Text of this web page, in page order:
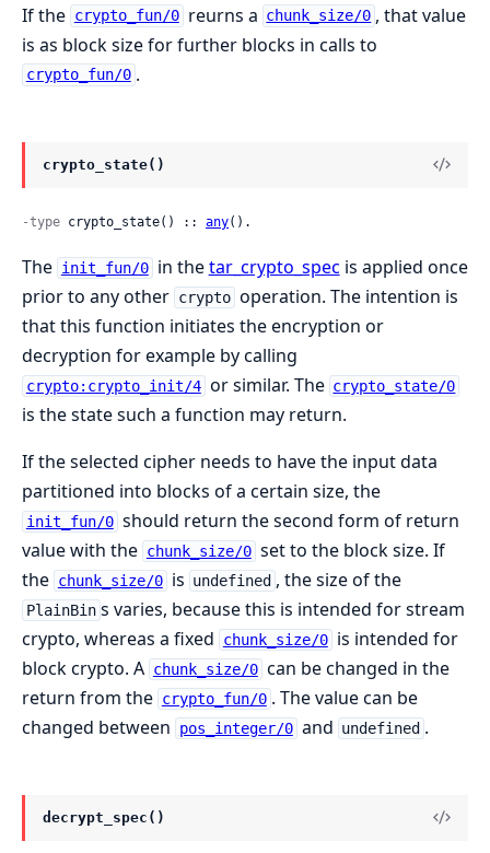
If the crypto_fun/0 reurns a chunk_size/0 , that value
is as block size for further blocks in calls to
crypto_fun/0 .
crypto_state()
-type crypto_state() :: any().
The init_fun/0 in thetar_crypto_spec is applied once
prior to any other crypto operation. The intention is
that this function initiates the encryption or
decryption for example by calling
crypto:crypto_init/4 or similar. The crypto_state/0
is the state such a function may return.
If the selected cipher needs to have the input data
partitioned into blocks of a certain size, the
init_fun/0 should return the second form of return
value with the chunk_size/0 set to the block size. If
the chunk_size/0 is undefined , the size of the
PlainBin s varies, because this is intended for stream
crypto, whereas a fixed
chunk_size/0 is intended for
block crypto. A chunk_size/0 can be changed in the
return from the crypto_fun/0 . The value can be
changed between
pos_integer/0 and undefined .
decrypt_spec()